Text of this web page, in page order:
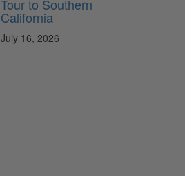
Tour to Southern
California
July 16, 2026